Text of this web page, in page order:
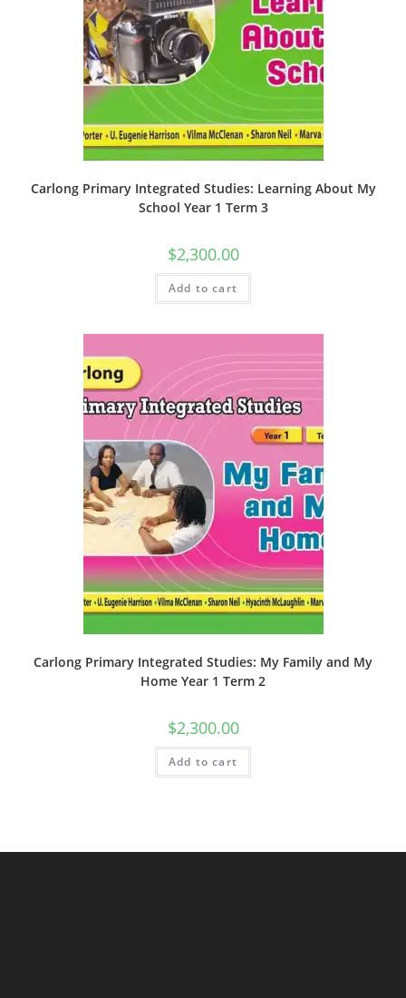
Carlong Primary Integrated Studies: Learning About My
School Year 1 Term 3
$2,300.00
Add to cart
Carlong Primary Integrated Studies: My Family and My
Home Year 1 Term 2
$2,300.00
Add to cart